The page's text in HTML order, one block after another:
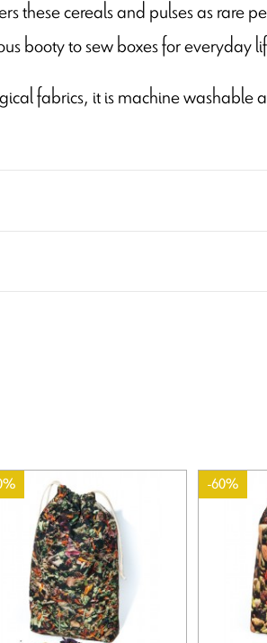
these cereals and pulses as rare
booty to sew boxes for everyday
fabrics, it is machine washable
-60%